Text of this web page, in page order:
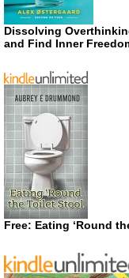
Dissolving
and Find Inner
Free: Eating ‘Round